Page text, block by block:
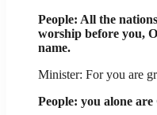
People: All the
worship before you,
name.
Minister: For you are
People: you alone are